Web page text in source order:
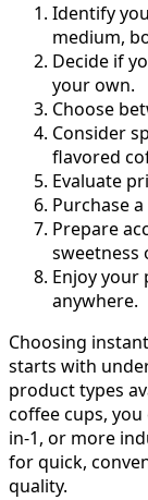
Identify
medium,
Decide if
your own.
Choose
Consider
flavored
Evaluate
Purchase
Prepare
sweetness
Enjoy your
anywhere.
Choosing
starts with
product types
coffee cups,
in-1, or more
for quick,
quality.